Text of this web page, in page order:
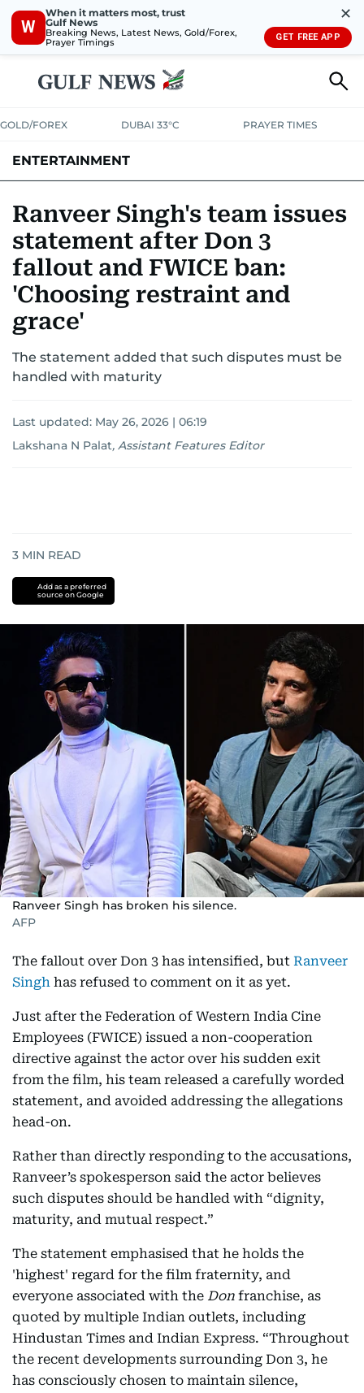
W
When it matters most, trust
Gulf News
Breaking News, Latest News, Gold/Forex,
Prayer Timings
✕
GET FREE APP
GOLD/FOREX DUBAI 33°C PRAYER TIMES
ENTERTAINMENT
Ranveer Singh's team issues
statement after Don 3
fallout and FWICE ban:
'Choosing restraint and
grace'
The statement added that such disputes must be
handled with maturity
Last updated: May 26, 2026 | 06:19
Lakshana N Palat, Assistant Features Editor
3 MIN READ
Add as a preferred
source on Google
Ranveer Singh has broken his silence.
AFP
The fallout over Don 3 has intensified, but Ranveer
Singh has refused to comment on it as yet.
Just after the Federation of Western India Cine
Employees (FWICE) issued a non-cooperation
directive against the actor over his sudden exit
from the film, his team released a carefully worded
statement, and avoided addressing the allegations
head-on.
Rather than directly responding to the accusations,
Ranveer’s spokesperson said the actor believes
such disputes should be handled with “dignity,
maturity, and mutual respect.”
The statement emphasised that he holds the
'highest' regard for the film fraternity, and
everyone associated with the Don franchise, as
quoted by multiple Indian outlets, including
Hindustan Times and Indian Express. “Throughout
the recent developments surrounding Don 3, he
has consciously chosen to maintain silence,